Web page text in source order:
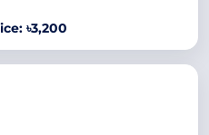
৳3,200